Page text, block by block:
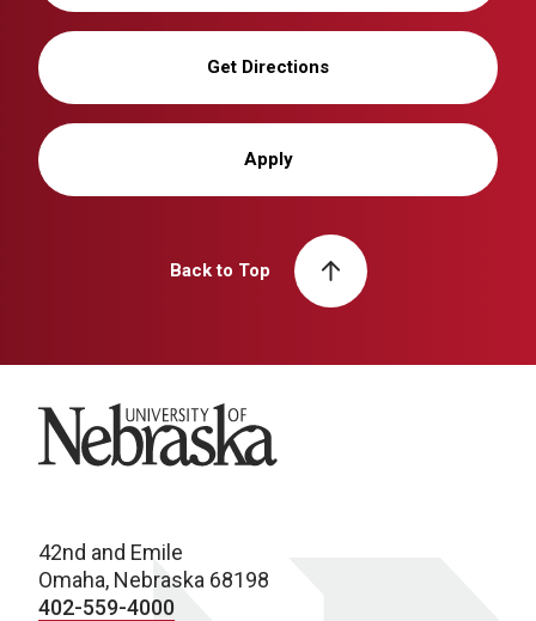
Get Directions
Apply
Back to Top
University of Nebraska
42nd and Emile
Omaha, Nebraska 68198
402-559-4000